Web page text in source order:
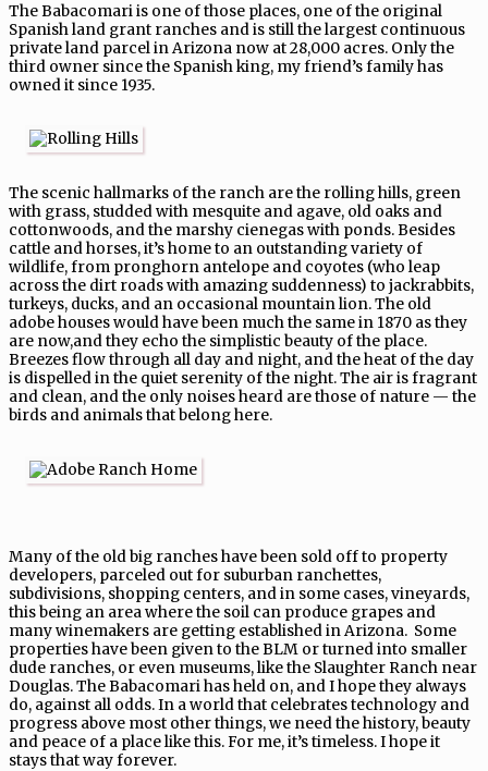
The Babacomari is one of those places, one of the original
Spanish land grant ranches and is still the largest continuous
private land parcel in Arizona now at 28,000 acres. Only the
third owner since the Spanish king, my friend’s family has
owned it since 1935.
The scenic hallmarks of the ranch are the rolling hills, green
with grass, studded with mesquite and agave, old oaks and
cottonwoods, and the marshy cienegas with ponds. Besides
cattle and horses, it’s home to an outstanding variety of
wildlife, from pronghorn antelope and coyotes (who leap
across the dirt roads with amazing suddenness) to jackrabbits,
turkeys, ducks, and an occasional mountain lion. The old
adobe houses would have been much the same in 1870 as they
are now,and they echo the simplistic beauty of the place.
Breezes flow through all day and night, and the heat of the day
is dispelled in the quiet serenity of the night. The air is fragrant
and clean, and the only noises heard are those of nature — the
birds and animals that belong here.
Many of the old big ranches have been sold off to property
developers, parceled out for suburban ranchettes,
subdivisions, shopping centers, and in some cases, vineyards,
this being an area where the soil can produce grapes and
many winemakers are getting established in Arizona. Some
properties have been given to the BLM or turned into smaller
dude ranches, or even museums, like the Slaughter Ranch near
Douglas. The Babacomari has held on, and I hope they always
do, against all odds. In a world that celebrates technology and
progress above most other things, we need the history, beauty
and peace of a place like this. For me, it’s timeless. I hope it
stays that way forever.